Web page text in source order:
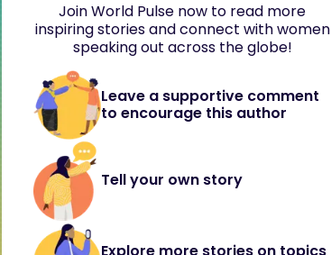
Join World Pulse now to read more
inspiring stories and connect with women
speaking out across the globe!
Leave a supportive comment
to encourage this author
Tell your own story
Explore more stories on topics